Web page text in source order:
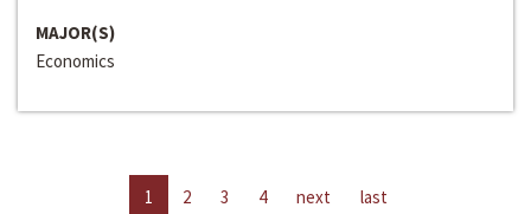
MAJOR(S)
Economics
1 2 3 4 next last